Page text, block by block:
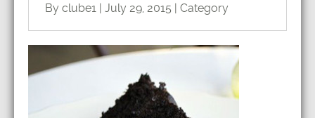
By clube1 | July 29, 2015 | Category